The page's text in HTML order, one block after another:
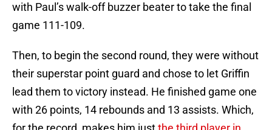
with Paul’s walk-off buzzer beater to take the final
game 111-109.
Then, to begin the second round, they were without
their superstar point guard and chose to let Griffin
lead them to victory instead. He finished game one
with 26 points, 14 rebounds and 13 assists. Which,